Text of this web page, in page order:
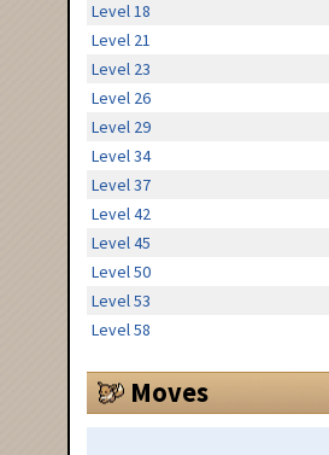
Level 18
Level 21
Level 23
Level 26
Level 29
Level 34
Level 37
Level 42
Level 45
Level 50
Level 53
Level 58
Moves